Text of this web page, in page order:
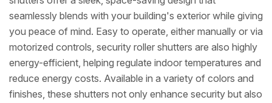
seamlessly blends with your building's exterior while giving
you peace of mind. Easy to operate, either manually or via
motorized controls, security roller shutters are also highly
energy-efficient, helping regulate indoor temperatures and
reduce energy costs. Available in a variety of colors and
finishes, these shutters not only enhance security but also